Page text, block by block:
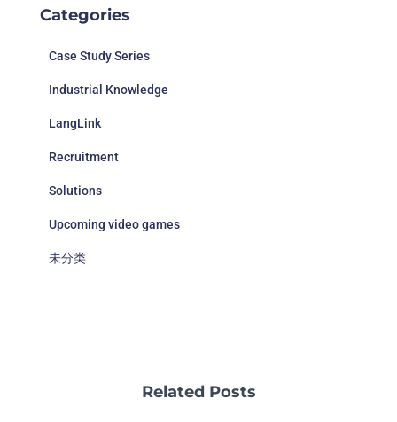
Categories
Case Study Series
Industrial Knowledge
LangLink
Recruitment
Solutions
Upcoming video games
未分类
Related Posts